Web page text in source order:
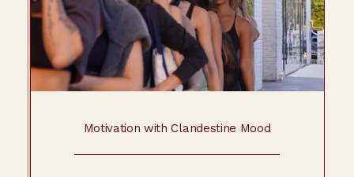
Motivation with Clandestine Mood